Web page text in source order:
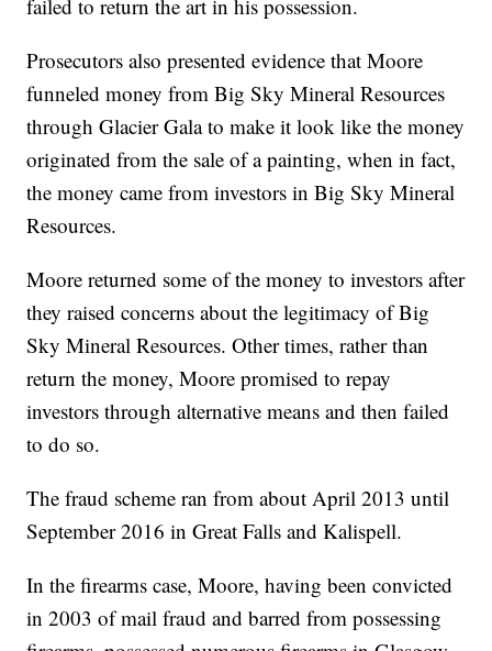
failed to return the art in his possession.
Prosecutors also presented evidence that Moore
funneled money from Big Sky Mineral Resources
through Glacier Gala to make it look like the money
originated from the sale of a painting, when in fact,
the money came from investors in Big Sky Mineral
Resources.
Moore returned some of the money to investors after
they raised concerns about the legitimacy of Big
Sky Mineral Resources. Other times, rather than
return the money, Moore promised to repay
investors through alternative means and then failed
to do so.
The fraud scheme ran from about April 2013 until
September 2016 in Great Falls and Kalispell.
In the firearms case, Moore, having been convicted
in 2003 of mail fraud and barred from possessing